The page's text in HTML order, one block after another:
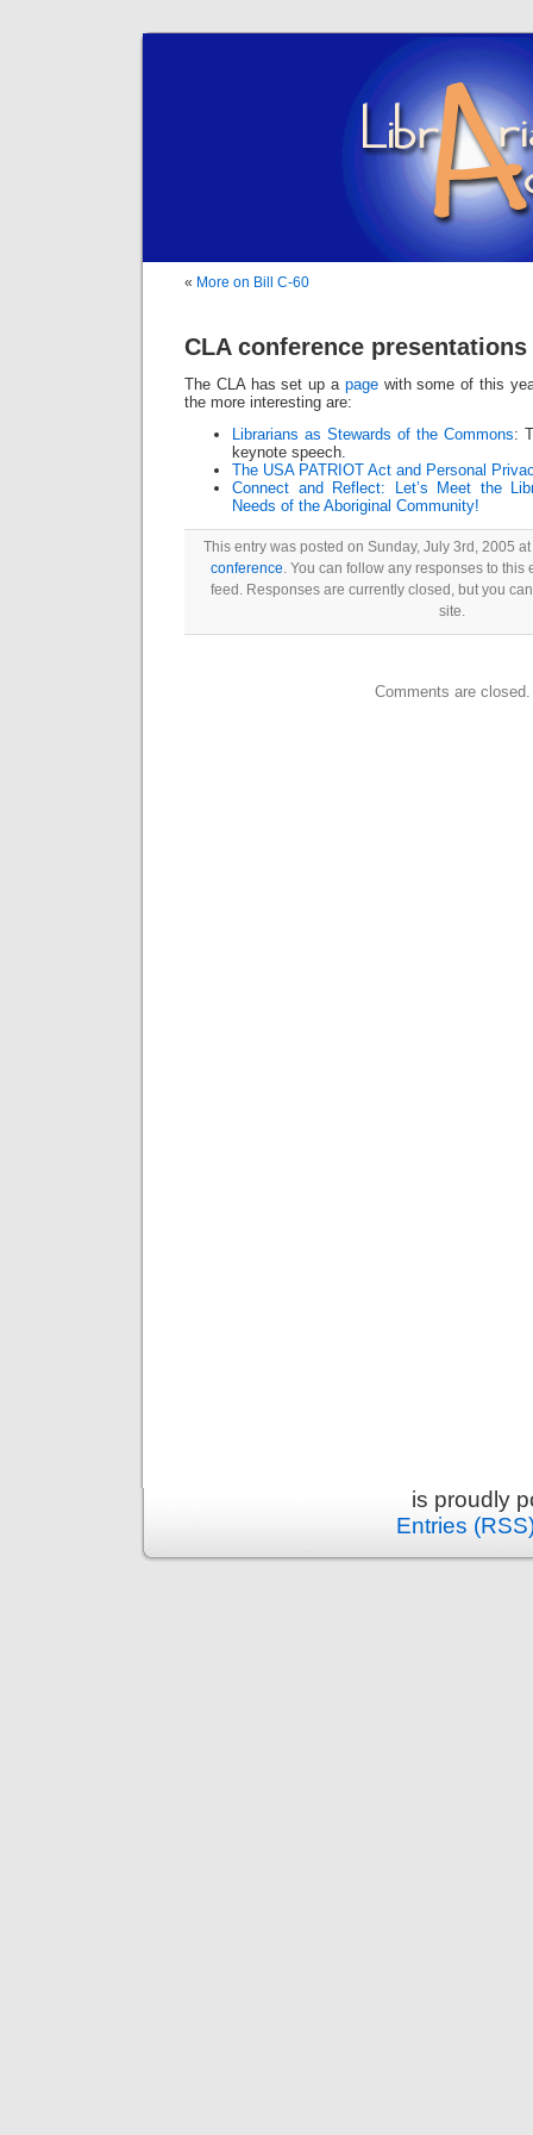
« More on Bill C-60
CLA conference
The CLA has set up a pagewith some of this
the more interesting are:
Librarians as Stewards of the Commons:
keynote speech.
The USA PATRIOT Act and Personal
Connect and Reflect: Let’s Meet the
Needs of the Aboriginal Community!
This entry was posted on Sunday, July 3rd, 2005
conference. You can follow any responses to this
feed. Responses are currently closed, but you
site.
Comments are closed.
is proudly
Entries